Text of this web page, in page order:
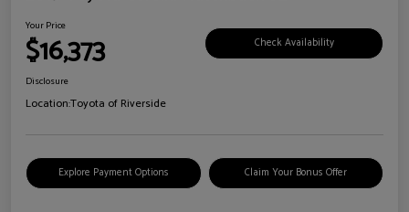
Your Price
$16,373 Check Availability
Disclosure
Location:Toyota of Riverside
Explore Payment Options Claim Your Bonus Offer